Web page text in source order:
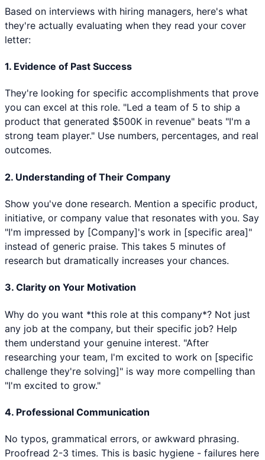
Based on interviews with hiring managers, here's what
they're actually evaluating when they read your cover
letter:
1. Evidence of Past Success
They're looking for specific accomplishments that prove
you can excel at this role. "Led a team of 5 to ship a
product that generated $500K in revenue" beats "I'm a
strong team player." Use numbers, percentages, and real
outcomes.
2. Understanding of Their Company
Show you've done research. Mention a specific product,
initiative, or company value that resonates with you. Say
"I'm impressed by [Company]'s work in [specific area]"
instead of generic praise. This takes 5 minutes of
research but dramatically increases your chances.
3. Clarity on Your Motivation
Why do you want *this role at this company*? Not just
any job at the company, but their specific job? Help
them understand your genuine interest. "After
researching your team, I'm excited to work on [specific
challenge they're solving]" is way more compelling than
"I'm excited to grow."
4. Professional Communication
No typos, grammatical errors, or awkward phrasing.
Proofread 2-3 times. This is basic hygiene - failures here